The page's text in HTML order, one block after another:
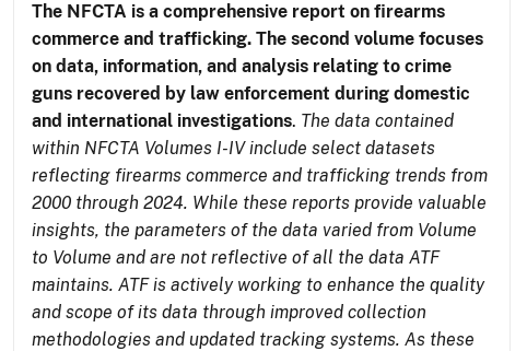
The NFCTA is a comprehensive report on firearms
commerce and trafficking. The second volume focuses
on data, information, and analysis relating to crime
guns recovered by law enforcement during domestic
and international investigations. The data contained
within NFCTA Volumes I-IV include select datasets
reflecting firearms commerce and trafficking trends from
2000 through 2024. While these reports provide valuable
insights, the parameters of the data varied from Volume
to Volume and are not reflective of all the data ATF
maintains. ATF is actively working to enhance the quality
and scope of its data through improved collection
methodologies and updated tracking systems. As these